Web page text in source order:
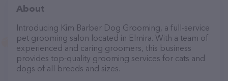
About
Introducing Kim Barber Dog Grooming, a full-service
pet grooming salon located in Elmira. With a team of
experienced and caring groomers, this business
provides top-quality grooming services for cats and
dogs of all breeds and sizes.